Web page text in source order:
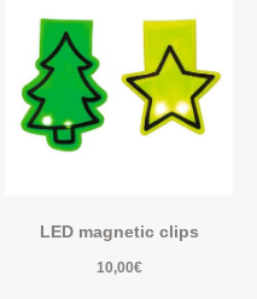
LED magnetic clips
10,00€